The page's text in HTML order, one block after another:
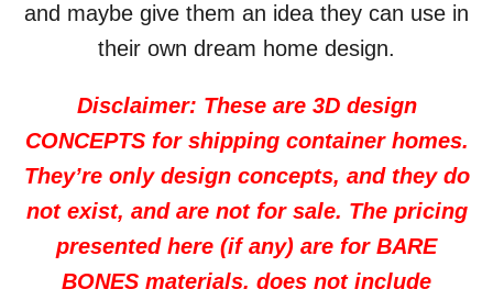
and maybe give them an idea they can use in
their own dream home design.
Disclaimer: These are 3D design
CONCEPTS for shipping container homes.
They’re only design concepts, and they do
not exist, and are not for sale. The pricing
presented here (if any) are for BARE
BONES materials, does not include